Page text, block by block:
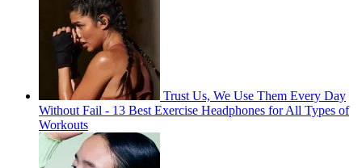
Trust Us, We Use Them Every Day
Without Fail - 13 Best Exercise Headphones for All Types of
Workouts